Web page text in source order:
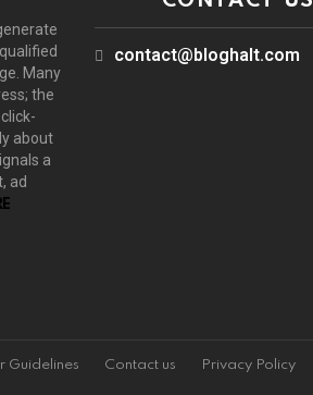
Many
the
about
a
ad
contact@bloghalt.com
Guidelines Contact us Privacy Policy